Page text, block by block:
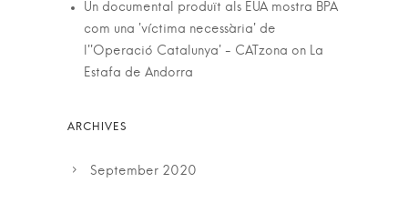
Un documental produït als EUA mostra BPA
com una 'víctima necessària' de
l''Operació Catalunya' - CATzona on La
Estafa de Andorra
September 2020